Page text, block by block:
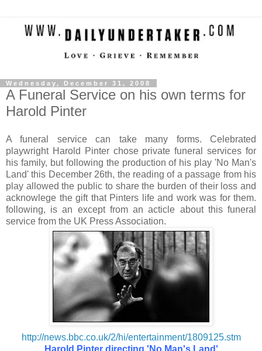
Wednesday, December 31, 2008
A Funeral Service on his own terms for
Harold Pinter
A funeral service can take many forms. Celebrated
playwright Harold Pinter chose private funeral services for
his family, but following the production of his play 'No Man's
Land' this December 26th, the reading of a passage from his
play allowed the public to share the burden of their loss and
acknowlege the gift that Pinters life and work was for them.
following, is an except from an acticle about this funeral
service from the UK Press Association.
http://news.bbc.co.uk/2/hi/entertainment/1809125.stm
Harold Pinter directing 'No Man's Land'